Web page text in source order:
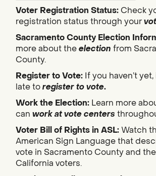
Voter Registration Status:Check
registration status through your
Sacramento County Election
more about theelection from
County.
Register to Vote: If you haven’t
late toregister to vote.
Work the Election: Learn more
can work at vote centers
Voter Bill of Rights in ASL: Watch
American Sign Language that
vote in Sacramento County and
California voters.